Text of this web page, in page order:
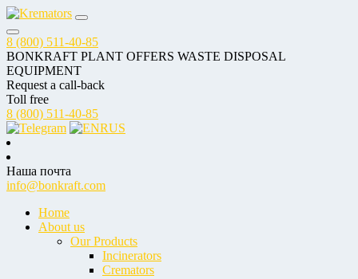
8 (800) 511-40-85
BONKRAFT PLANT OFFERS WASTE DISPOSAL
EQUIPMENT
Request a call-back
Toll free
8 (800) 511-40-85
RUS
Наша почта
info@bonkraft.com
Home
About us
Our Products
Incinerators
Cremators